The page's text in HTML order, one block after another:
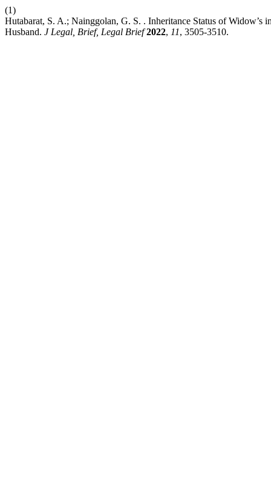
(1)
Hutabarat, S. A.; Nainggolan, G. S. . Inheritance Status of
Husband. J Legal, Brief, Legal Brief 2022, 11, 3505-3510.